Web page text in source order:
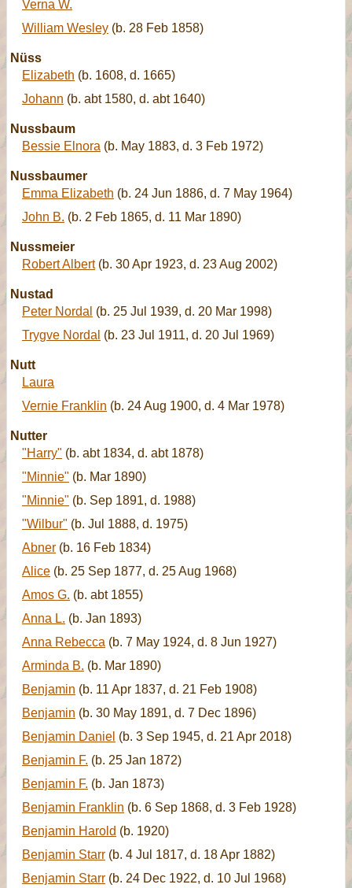
Verna W.
William Wesley (b. 28 Feb 1858)
Nüss
Elizabeth (b. 1608, d. 1665)
Johann (b. abt 1580, d. abt 1640)
Nussbaum
Bessie Elnora (b. May 1883, d. 3 Feb 1972)
Nussbaumer
Emma Elizabeth (b. 24 Jun 1886, d. 7 May 1964)
John B. (b. 2 Feb 1865, d. 11 Mar 1890)
Nussmeier
Robert Albert(b. 30 Apr 1923, d. 23 Aug 2002)
Nustad
Peter Nordal (b. 25 Jul 1939, d. 20 Mar 1998)
Trygve Nordal (b. 23 Jul 1911, d. 20 Jul 1969)
Nutt
Laura
Vernie Franklin (b. 24 Aug 1900, d. 4 Mar 1978)
Nutter
"Harry" (b. abt 1834, d. abt 1878)
"Minnie" (b. Mar 1890)
"Minnie" (b. Sep 1891, d. 1988)
"Wilbur" (b. Jul 1888, d. 1975)
Abner (b. 16 Feb 1834)
Alice (b. 25 Sep 1877, d. 25 Aug 1968)
Amos G. (b. abt 1855)
Anna L. (b. Jan 1893)
Anna Rebecca (b. 7 May 1924, d. 8 Jun 1927)
Arminda B. (b. Mar 1890)
Benjamin (b. 11 Apr 1837, d. 21 Feb 1908)
Benjamin (b. 30 May 1891, d. 7 Dec 1896)
Benjamin Daniel (b. 3 Sep 1945, d. 21 Apr 2018)
Benjamin F. (b. 25 Jan 1872)
Benjamin F. (b. Jan 1873)
Benjamin Franklin (b. 6 Sep 1868, d. 3 Feb 1928)
Benjamin Harold (b. 1920)
Benjamin Starr (b. 4 Jul 1817, d. 18 Apr 1882)
Benjamin Starr (b. 24 Dec 1922, d. 10 Jul 1968)